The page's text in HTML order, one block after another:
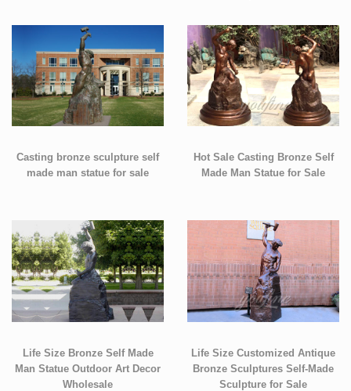
Casting bronze sculpture self
made man statue for sale
Hot Sale Casting Bronze Self
Made Man Statue for Sale
Life Size Bronze Self Made
Man Statue Outdoor Art Decor
Wholesale
Life Size Customized Antique
Bronze Sculptures Self-Made
Sculpture for Sale